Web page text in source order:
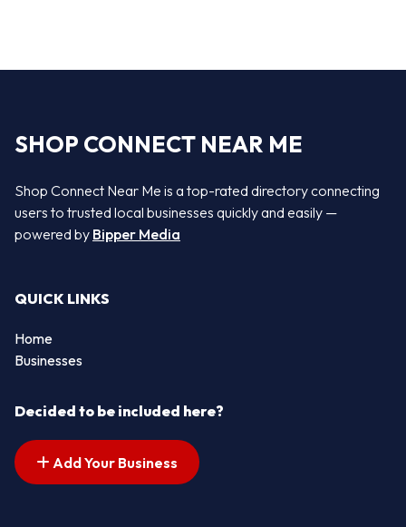
SHOP CONNECT NEAR ME
Shop Connect Near Me is a top-rated directory connecting
users to trusted local businesses quickly and easily —
powered by Bipper Media
QUICK LINKS
Home
Businesses
Decided to be included here?
Add Your Business